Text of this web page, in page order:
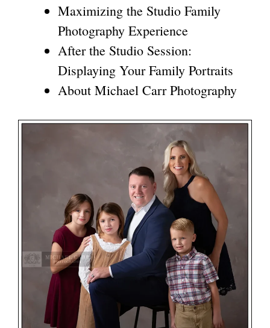
Maximizing the Studio Family
Photography Experience
After the Studio Session:
Displaying Your Family Portraits
About Michael Carr Photography